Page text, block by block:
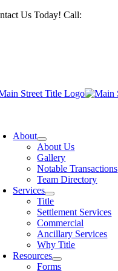
SkipUs Today! Call:
About
About Us
Gallery
Notable Transactions
Team Directory
Services
Title
Settlement Services
Commercial
Ancillary Services
Why Title
Resources
Forms